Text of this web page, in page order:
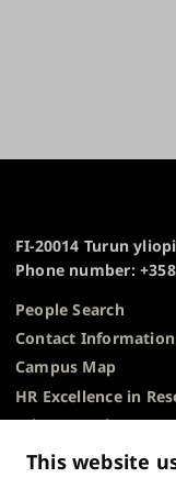
This website
FI-20014 Turun
Phone number:
People Search
Contact
Campus Map
HR Excellence in
Privacy Notice
Description of
Requests